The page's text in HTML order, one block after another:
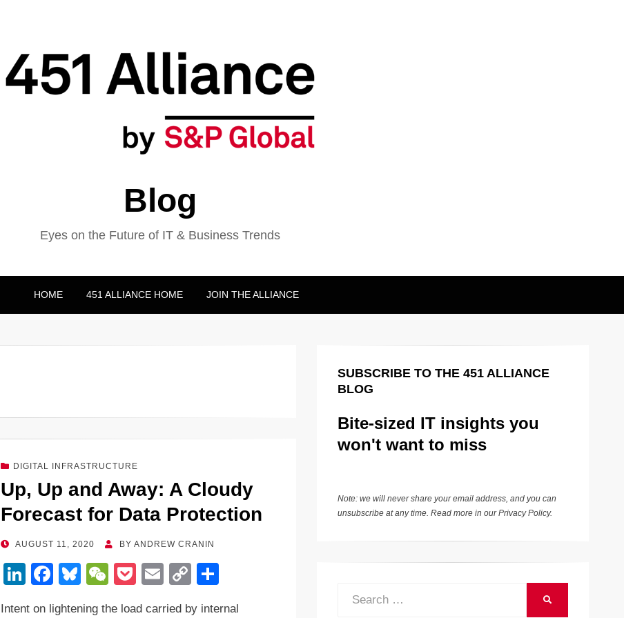
Blog
Eyes on the Future of IT & Business Trends
HOME 451 ALLIANCE HOME JOIN THE ALLIANCE
DIGITAL INFRASTRUCTURE
Up, Up and Away: A Cloudy
Forecast for Data Protection
POSTED
AUGUST 11, 2020 BY ANDREW CRANIN
Li
F
Bl
W
P
E
C
Intent on lightening the load carried by internal
SUBSCRIBE TO THE 451 ALLIANCE
BLOG
Bite-sized IT insights you
won't want to miss
Note: we will never share your email address, and you can
unsubscribe at any time. Read more in ourPrivacy Policy.
Search